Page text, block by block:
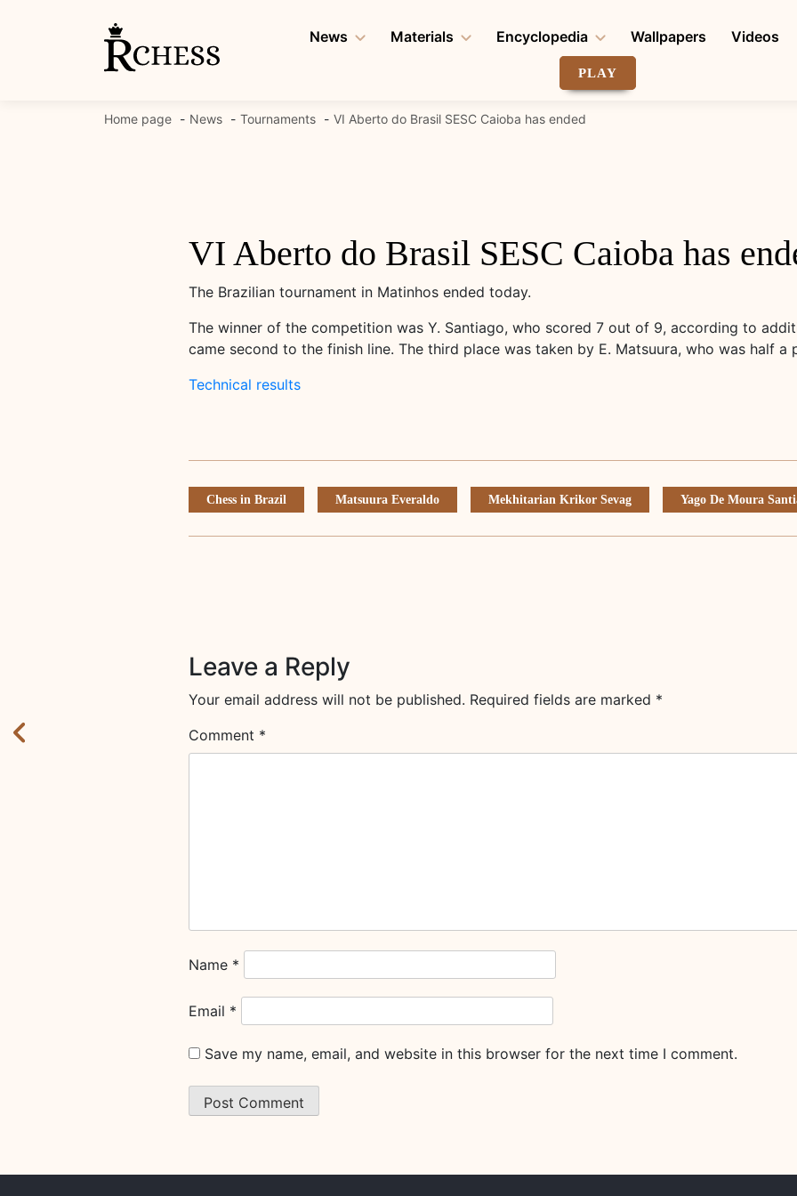
News Materials Encyclopedia Wallpapers Videos
PLAY
Home page News Tournaments VI Aberto do Brasil SESC Caioba has ended
VI Aberto do Brasil SESC Caioba has
The Brazilian tournament in Matinhos ended today.
The winner of the competition was Y. Santiago, who scored 7 out of 9, according to
came second to the finish line. The third place was taken by E. Matsuura, who was half a
Technical results
Chess in Brazil Matsuura Everaldo Mekhitarian Krikor Sevag Yago De Moura
Leave a Reply
Your email address will not be published. Required fields are marked *
Comment *
Name *
Email *
Save my name, email, and website in this browser for the next time I comment.